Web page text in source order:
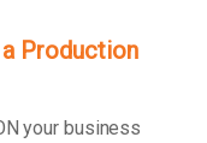
Production
your business